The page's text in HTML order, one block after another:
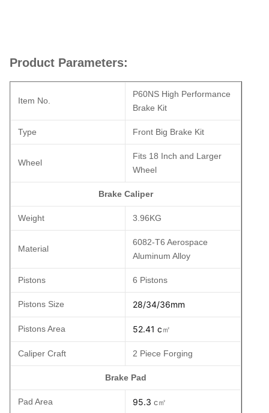
Product Parameters:
Item No.
P60NS High Performance
Brake Kit
Type Front Big Brake Kit
Wheel
Fits 18 Inch and Larger
Wheel
Brake Caliper
Weight 3.96KG
Material
6082-T6 Aerospace
Aluminum Alloy
Pistons 6 Pistons
Pistons Size 28/34/36mm
Pistons Area 52.41 c㎡
Caliper Craft 2 Piece Forging
Brake Pad
Pad Area 95.3 c㎡